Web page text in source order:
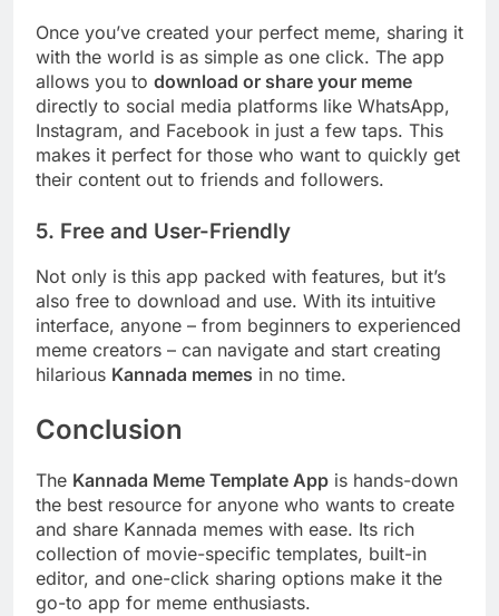
Once you’ve created your perfect meme, sharing it
with the world is as simple as one click. The app
allows you to download or share your meme
directly to social media platforms like WhatsApp,
Instagram, and Facebook in just a few taps. This
makes it perfect for those who want to quickly get
their content out to friends and followers.
5. Free and User-Friendly
Not only is this app packed with features, but it’s
also free to download and use. With its intuitive
interface, anyone – from beginners to experienced
meme creators – can navigate and start creating
hilarious Kannada memes in no time.
Conclusion
The Kannada Meme Template App is hands-down
the best resource for anyone who wants to create
and share Kannada memes with ease. Its rich
collection of movie-specific templates, built-in
editor, and one-click sharing options make it the
go-to app for meme enthusiasts.